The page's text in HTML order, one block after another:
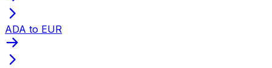
ADA to EUR